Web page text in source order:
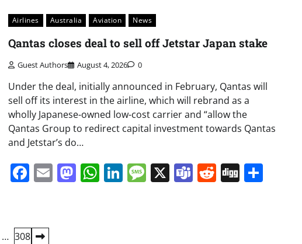
Share
Airlines Australia Aviation News
Qantas closes deal to sell off Jetstar Japan stake
Guest Authors August 4, 2026 0
Under the deal, initially announced in February, Qantas will
sell off its interest in the airline, which will rebrand as a
wholly Japanese-owned low-cost carrier and “allow the
Qantas Group to redirect capital investment towards Qantas
and Jetstar’s do…
Facebook
EmailMastodon
WhatsApp
LinkedIn
Message
X Teams
Reddit
DiggShare
… 308